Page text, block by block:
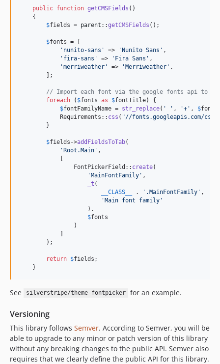
public function getCMSFields ()
    {
$fields = parent ::getCMSFields ();
$fonts = [
' nunito-sans ' => 'Nunito Sans ' ,
' fira-sans ' => ' Fira Sans ' ,
'merriweather ' => 'Merriweather ' ,
        ];
// Import each font via the google fonts api to
foreach ( $fonts as $fontTitle) {
$fontFamilyName = str_replace( ' ' , '+ ' , $
            Requirements::
css ( "//fonts.googleapis.com/
        }
$fields ->addFieldsToTab(
'Root.Main ' ,
            [
                FontPickerField::
create(
'MainFontFamily ' ,
_t (
__CLASS__
. ' .MainFontFamily ' ,
'Main font family '
                    ),
$fonts
                )
            ]
        );
return $fields ;
    }
See silverstripe/theme-fontpicker for an example.
Versioning
This library follows Semver. According to Semver, you will be
able to upgrade to any minor or patch version of this library
without any breaking changes to the public API. Semver also
requires that we clearly define the public API for this library.